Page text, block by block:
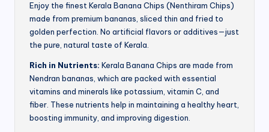
Enjoy the finest Kerala Banana Chips (Nenthiram Chips)
made from premium bananas, sliced thin and fried to
golden perfection. No artificial flavors or additives—just
the pure, natural taste of Kerala.
Rich in Nutrients: Kerala Banana Chips are made from
Nendran bananas, which are packed with essential
vitamins and minerals like potassium, vitamin C, and
fiber. These nutrients help in maintaining a healthy heart,
boosting immunity, and improving digestion.